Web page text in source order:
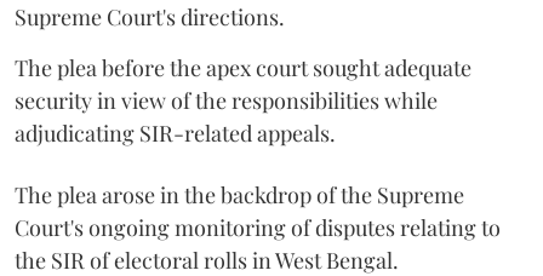
Supreme Court's directions.
The plea before the apex court sought adequate
security in view of the responsibilities while
adjudicating SIR-related appeals.
The plea arose in the backdrop of the Supreme
Court's ongoing monitoring of disputes relating to
the SIR of electoral rolls in West Bengal.